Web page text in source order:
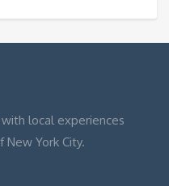
local experiences
New York City.